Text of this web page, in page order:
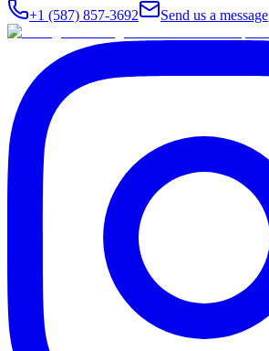
+1 (587) 857-3692 Send us a message